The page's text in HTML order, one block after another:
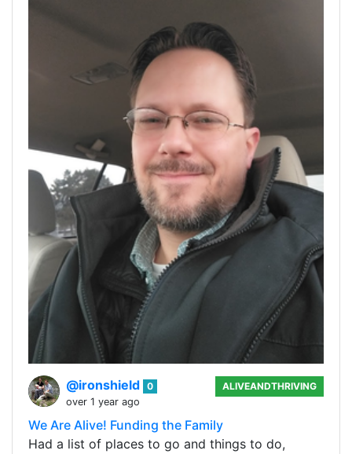
@ironshield 0
over 1 year ago
ALIVEANDTHRIVING
We Are Alive! Funding the Family
Had a list of places to go and things to do,